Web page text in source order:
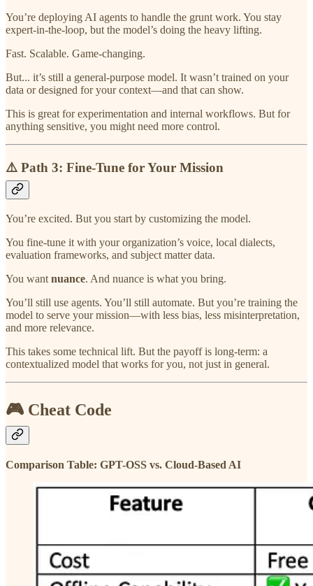
You’re deploying AI agents to handle the grunt work. You stay
expert-in-the-loop, but the model’s doing the heavy lifting.
Fast. Scalable. Game-changing.
But... it’s still a general-purpose model. It wasn’t trained on your
data or designed for your context—and that can show.
This is great for experimentation and internal workflows. But for
anything sensitive, you might need more control.
⚠️ Path 3: Fine-Tune for Your Mission
You’re excited. But you start by customizing the model.
You fine-tune it with your organization’s voice, local dialects,
evaluation frameworks, and subject matter data.
You want nuance. And nuance is what you bring.
You’ll still use agents. You’ll still automate. But you’re training the
model to serve your mission—with less bias, less misinterpretation,
and more relevance.
This takes some technical lift. But the payoff is long-term: a
contextualized model that works for you, not just in general.
🎮 Cheat Code
Comparison Table: GPT-OSS vs. Cloud-Based AI